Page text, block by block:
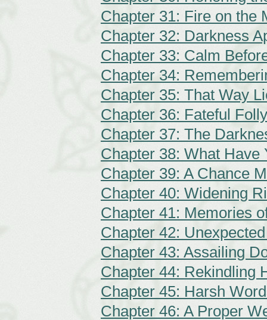
Chapter 31: Fire on the
Chapter 32: Darkness
Chapter 33: Calm
Chapter 34:
Chapter 35: That Way
Chapter 36: Fateful Folly
Chapter 37: The
Chapter 38: What Have
Chapter 39: A Chance
Chapter 40: Widening
Chapter 41: Memories
Chapter 42:
Chapter 43: Assailing
Chapter 44: Rekindling
Chapter 45: Harsh
Chapter 46: A Proper